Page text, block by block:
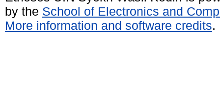
by the School of Electronics and
More information and software credits.